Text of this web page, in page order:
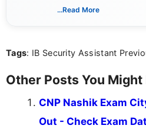
way that breaks
...Read More
Tags: IB Security Assistant
Other Posts You
CNP Nashik Exam
Out - Check Exam